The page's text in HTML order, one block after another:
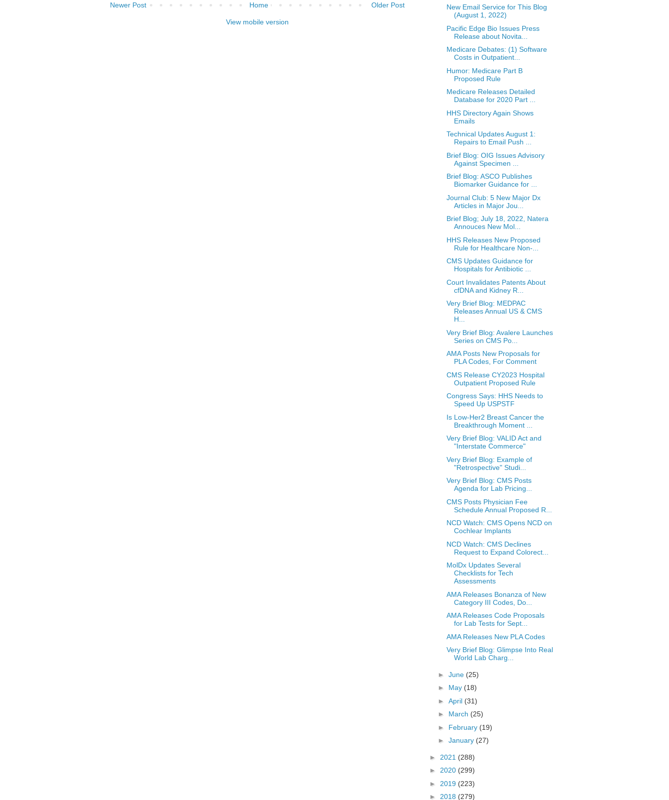
Newer Post Older Post
Home
View mobile version
New Email Service for This Blog
(August 1, 2022)
Pacific Edge Bio Issues Press
Release about Novita...
Medicare Debates: (1) Software
Costs in Outpatient...
Humor: Medicare Part B
Proposed Rule
Medicare Releases Detailed
Database for 2020 Part ...
HHS Directory Again Shows
Emails
Technical Updates August 1:
Repairs to Email Push ...
Brief Blog: OIG Issues Advisory
Against Specimen ...
Brief Blog: ASCO Publishes
Biomarker Guidance for ...
Journal Club: 5 New Major Dx
Articles in Major Jou...
Brief Blog; July 18, 2022, Natera
Annouces New Mol...
HHS Releases New Proposed
Rule for Healthcare Non-...
CMS Updates Guidance for
Hospitals for Antibiotic ...
Court Invalidates Patents About
cfDNA and Kidney R...
Very Brief Blog: MEDPAC
Releases Annual US & CMS
H...
Very Brief Blog: Avalere Launches
Series on CMS Po...
AMA Posts New Proposals for
PLA Codes, For Comment
CMS Release CY2023 Hospital
Outpatient Proposed Rule
Congress Says: HHS Needs to
Speed Up USPSTF
Is Low-Her2 Breast Cancer the
Breakthrough Moment ...
Very Brief Blog: VALID Act and
"Interstate Commerce"
Very Brief Blog: Example of
"Retrospective" Studi...
Very Brief Blog: CMS Posts
Agenda for Lab Pricing...
CMS Posts Physician Fee
Schedule Annual Proposed R...
NCD Watch: CMS Opens NCD on
Cochlear Implants
NCD Watch: CMS Declines
Request to Expand Colorect...
MolDx Updates Several
Checklists for Tech
Assessments
AMA Releases Bonanza of New
Category III Codes, Do...
AMA Releases Code Proposals
for Lab Tests for Sept...
AMA Releases New PLA Codes
Very Brief Blog: Glimpse Into Real
World Lab Charg...
► June (25)
► May (18)
► April (31)
► March (25)
► February (19)
► January (27)
► 2021 (288)
► 2020 (299)
► 2019 (223)
► 2018 (279)